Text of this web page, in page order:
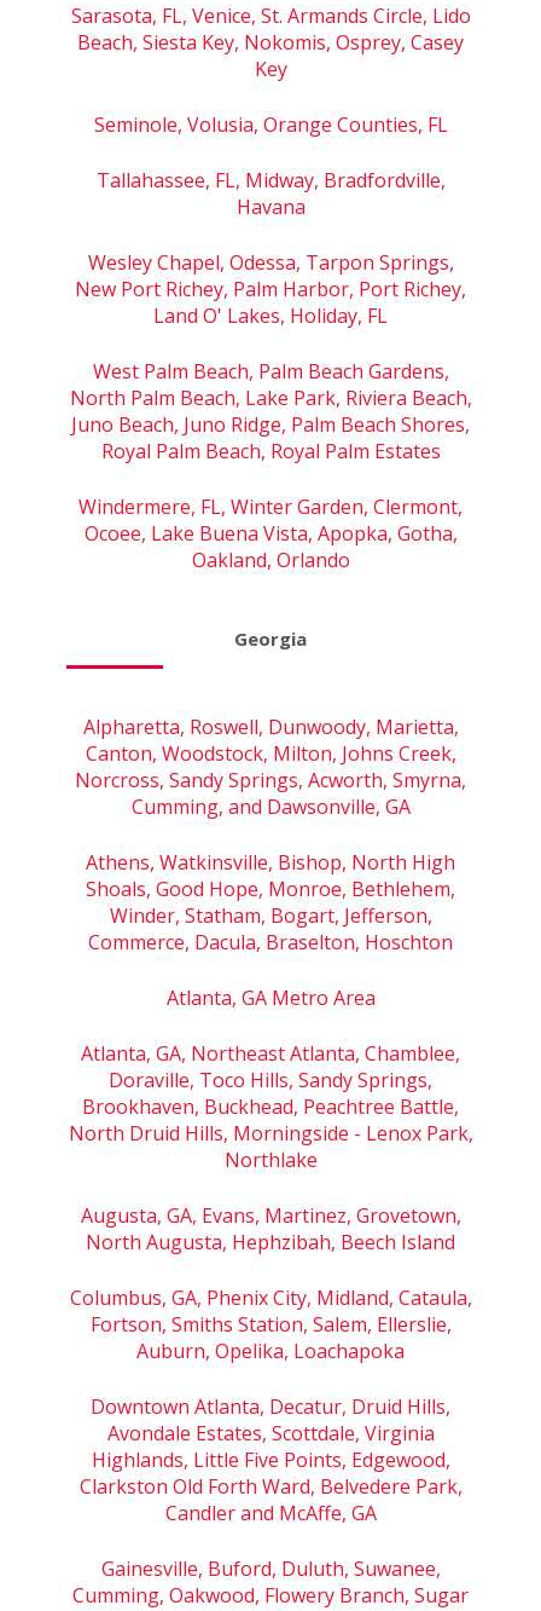
Sarasota, FL, Venice, St. Armands Circle, Lido
Beach, Siesta Key, Nokomis, Osprey, Casey
Key
Seminole, Volusia, Orange Counties, FL
Tallahassee, FL, Midway, Bradfordville,
Havana
Wesley Chapel, Odessa, Tarpon Springs,
New Port Richey, Palm Harbor, Port Richey,
Land O' Lakes, Holiday, FL
West Palm Beach, Palm Beach Gardens,
North Palm Beach, Lake Park, Riviera Beach,
Juno Beach, Juno Ridge, Palm Beach Shores,
Royal Palm Beach, Royal Palm Estates
Windermere, FL, Winter Garden, Clermont,
Ocoee, Lake Buena Vista, Apopka, Gotha,
Oakland, Orlando
Georgia
Alpharetta, Roswell, Dunwoody, Marietta,
Canton, Woodstock, Milton, Johns Creek,
Norcross, Sandy Springs, Acworth, Smyrna,
Cumming, and Dawsonville, GA
Athens, Watkinsville, Bishop, North High
Shoals, Good Hope, Monroe, Bethlehem,
Winder, Statham, Bogart, Jefferson,
Commerce, Dacula, Braselton, Hoschton
Atlanta, GA Metro Area
Atlanta, GA, Northeast Atlanta, Chamblee,
Doraville, Toco Hills, Sandy Springs,
Brookhaven, Buckhead, Peachtree Battle,
North Druid Hills, Morningside - Lenox Park,
Northlake
Augusta, GA, Evans, Martinez, Grovetown,
North Augusta, Hephzibah, Beech Island
Columbus, GA, Phenix City, Midland, Cataula,
Fortson, Smiths Station, Salem, Ellerslie,
Auburn, Opelika, Loachapoka
Downtown Atlanta, Decatur, Druid Hills,
Avondale Estates, Scottdale, Virginia
Highlands, Little Five Points, Edgewood,
Clarkston Old Forth Ward, Belvedere Park,
Candler and McAffe, GA
Gainesville, Buford, Duluth, Suwanee,
Cumming, Oakwood, Flowery Branch, Sugar